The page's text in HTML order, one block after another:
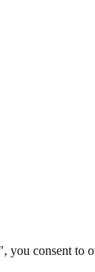
you consent to